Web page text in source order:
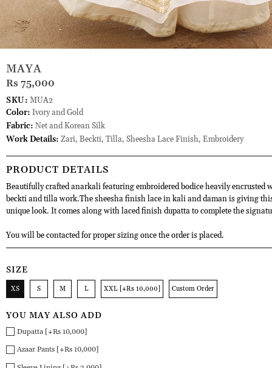
MAYA
Rs 75,000
SKU: MUA2
Color: Ivory and Gold
Fabric: Net and Korean Silk
Work Details: Zari, Beckti, Tilla, Sheesha Lace Finish, Embroidery
PRODUCT DETAILS
Beautifully crafted anarkali featuring embroidered bodice heavily encrusted
beckti and tilla work.The sheesha finish lace in kali and daman is giving
unique look. It comes along with laced finish dupatta to complete the
You will be contacted for proper sizing once the order is placed.
SIZE
XS S M L XXL [+Rs 10,000] Custom Order
YOU MAY ALSO ADD
Dupatta [+Rs 10,000]
Azaar Pants [+Rs 10,000]